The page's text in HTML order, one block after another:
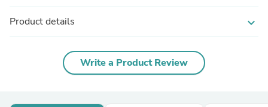
Product details expand_more
Write a Product Review